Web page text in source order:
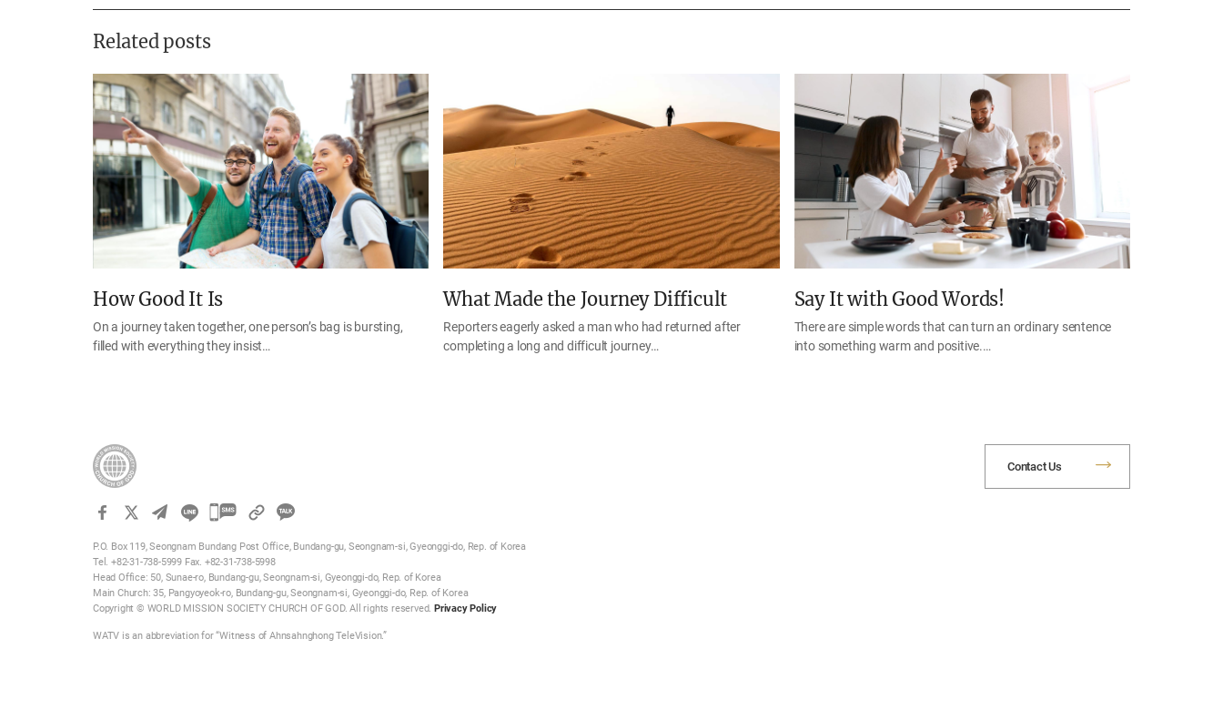
Related posts
How Good It Is
On a journey taken together, one person’s bag is bursting,
filled with everything they insist…
What Made the Journey Difficult
Reporters eagerly asked a man who had returned after
completing a long and difficult journey…
Say It with Good Words!
There are simple words that can turn an ordinary sentence
into something warm and positive.…
카
오
톡
공
하
P.O. Box 119, Seongnam Bundang Post Office, Bundang-gu, Seongnam-si, Gyeonggi-do, Rep. of Korea
Tel. +82-31-738-5999 Fax. +82-31-738-5998
Head Office: 50, Sunae-ro, Bundang-gu, Seongnam-si, Gyeonggi-do, Rep. of Korea
Main Church: 35, Pangyoyeok-ro, Bundang-gu, Seongnam-si, Gyeonggi-do, Rep. of Korea
Copyright © WORLD MISSION SOCIETY CHURCH OF GOD. All rights reserved. Privacy Policy
WATV is an abbreviation for “Witness of Ahnsahnghong TeleVision.”
Contact Us